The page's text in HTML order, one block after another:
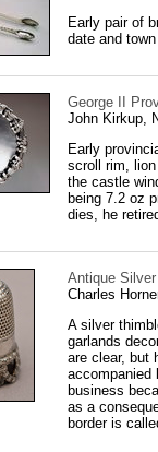
Early pair of
date and
George II
John Kirkup,
Early
scroll rim,
the castle
being 7.2 oz
dies, he
Antique
Charles
A silver
garlands
are clear, but
accompanied
business
as a
border is